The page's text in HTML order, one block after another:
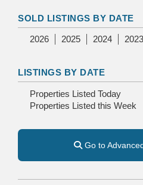
SOLD LISTINGS BY DATE
2026 2025 2024 2023
LISTINGS BY DATE
Properties Listed Today
Properties Listed this Week
Go to